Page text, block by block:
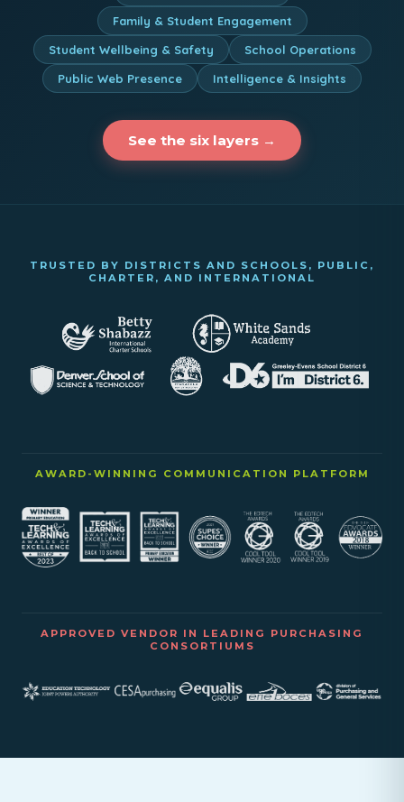
Family & Student Engagement
Student Wellbeing & Safety
School Operations
Public Web Presence
Intelligence & Insights
See the six layers →
TRUSTED BY DISTRICTS AND SCHOOLS, PUBLIC,
CHARTER, AND INTERNATIONAL
AWARD-WINNING COMMUNICATION PLATFORM
APPROVED VENDOR IN LEADING PURCHASING
CONSORTIUMS